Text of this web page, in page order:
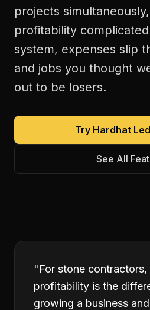
projects
profitability
system, expenses slip
and jobs you thought
out to be losers.
Try Hardhat
See All
"For stone
profitability is the
growing a business